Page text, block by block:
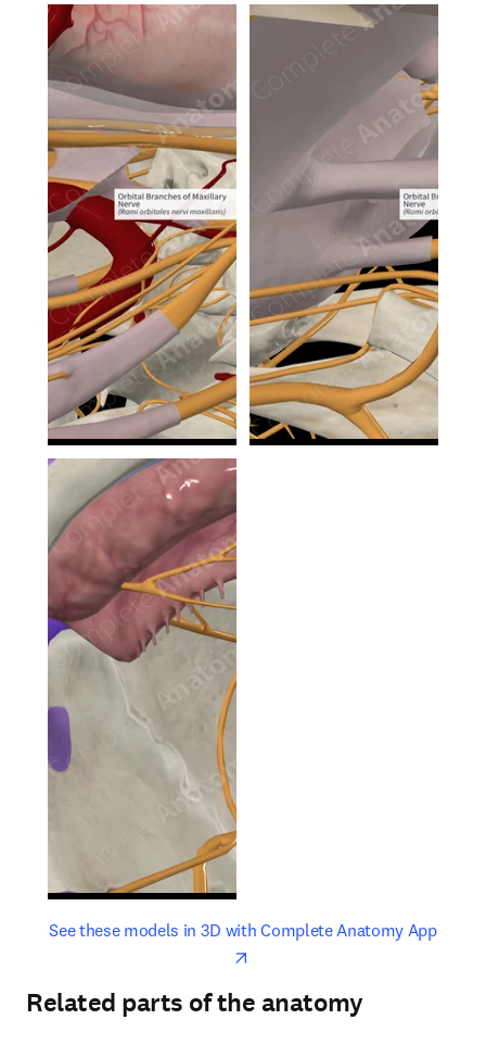
See these models in 3D with Complete Anatomy Appopens
opens in new tab/window
Related parts of the anatomy